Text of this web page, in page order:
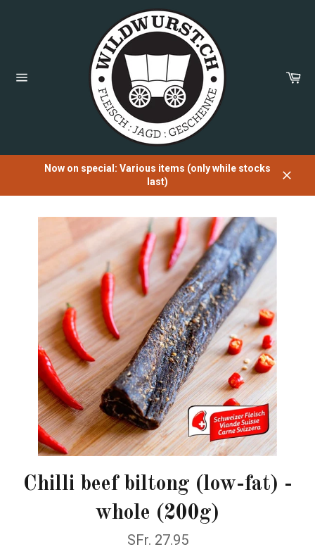
Now on special: Various items (only while stocks
last)
Chilli beef biltong (low-fat) -
whole (200g)
Normal
price
SFr. 27.95